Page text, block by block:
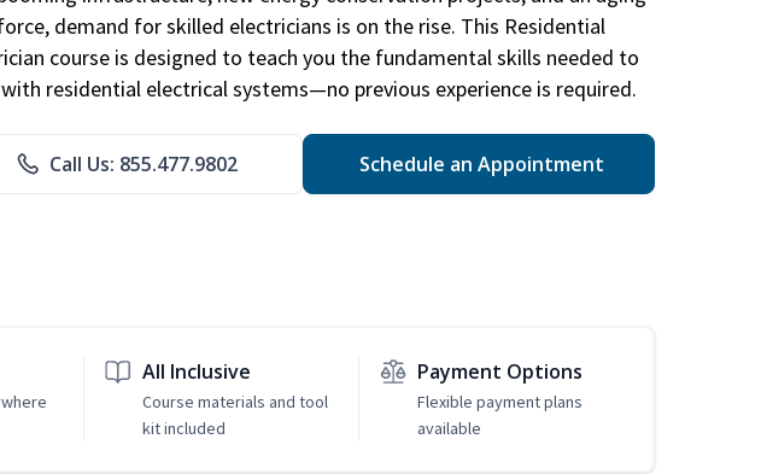
demand for skilled electricians is on the rise. This Residential
course is designed to teach you the fundamental skills needed to
residential electrical systems—no previous experience is required.
Call Us: 855.477.9802 Schedule an Appointment
All Inclusive
Course materials and tool
kit included
Payment Options
Flexible payment plans
available